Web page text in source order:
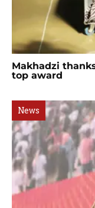
Makhadzi
top award
News